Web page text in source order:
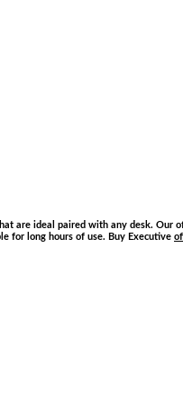
are ideal paired with any desk. Our
for long hours of use. Buy Executive